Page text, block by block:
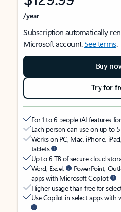
/year
Subscription automatically
Microsoft account.See terms.
Buy
Try for
For 1 to 6 people (AI features
Each person can use on up to
Works on PC, Mac, iPhone,
tablets
Up to 6 TB of secure cloud
Word, Excel,
PowerPoint,
apps with Microsoft Copilot
Higher usage than free for
Use Copilot in select apps with